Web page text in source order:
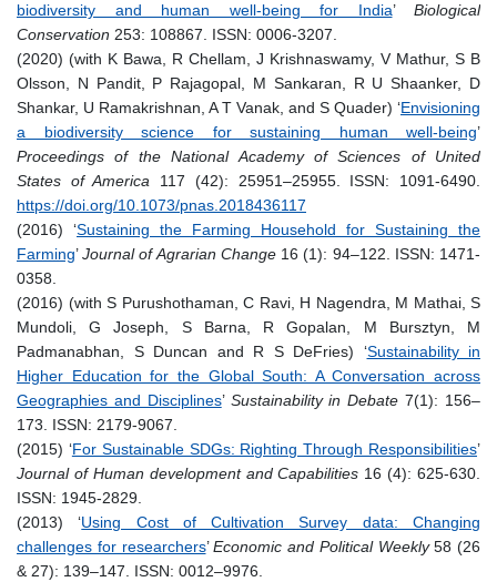
biodiversity and human well-being for India’ Biological
Conservation 253: 108867. ISSN: 0006-3207.
(2020) (with K Bawa, R Chellam, J Krishnaswamy, V Mathur, S B
Olsson, N Pandit, P Rajagopal, M Sankaran, R U Shaanker, D
Shankar, U Ramakrishnan, A T Vanak, and S Quader) ‘Envisioning
a biodiversity science for sustaining human well-being’
Proceedings of the National Academy of Sciences of United
States of America 117 (42): 25951–25955. ISSN: 1091-6490.
https://doi.org/10.1073/pnas.2018436117
(2016) ‘Sustaining the Farming Household for Sustaining the
Farming’Journal of Agrarian Change 16 (1): 94–122. ISSN: 1471-
0358.
(2016) (with S Purushothaman, C Ravi, H Nagendra, M Mathai, S
Mundoli, G Joseph, S Barna, R Gopalan, M Bursztyn, M
Padmanabhan, S Duncan and R S DeFries) ‘Sustainability in
Higher Education for the Global South: A Conversation across
Geographies and Disciplines’ Sustainability in Debate7(1): 156–
173. ISSN: 2179-9067.
(2015) ‘For Sustainable SDGs: Righting Through Responsibilities’
Journal of Human development and Capabilities 16 (4): 625-630.
ISSN: 1945-2829.
(2013) ‘Using Cost of Cultivation Survey data: Changing
challenges for researchers’Economic and Political Weekly58 (26
& 27): 139–147. ISSN: 0012–9976.